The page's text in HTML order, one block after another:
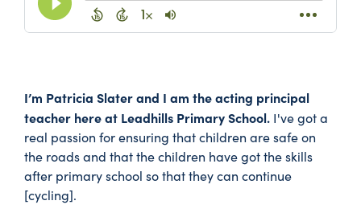
I’m Patricia Slater and I am the acting principal
teacher here at Leadhills Primary School. I've got a
real passion for ensuring that children are safe on
the roads and that the children have got the skills
after primary school so that they can continue
[cycling].